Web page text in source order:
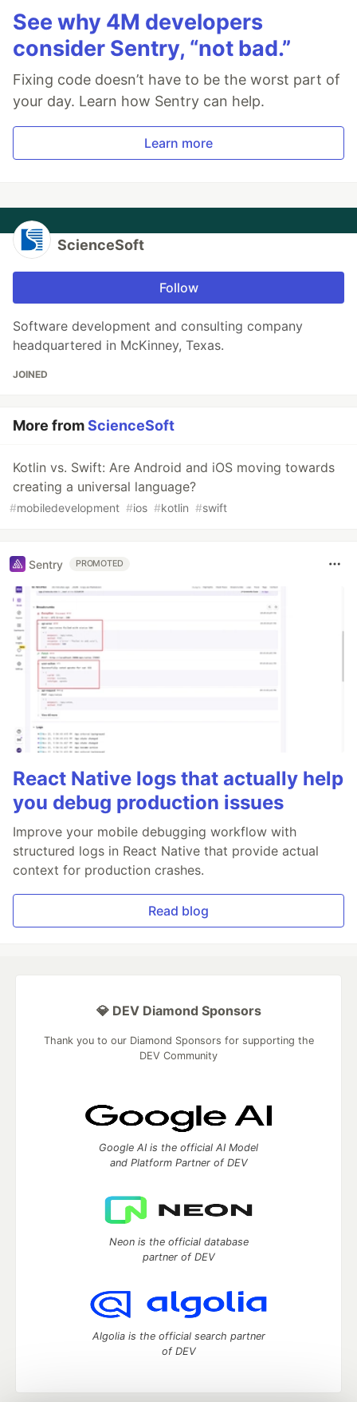
See why 4M developers
consider Sentry, “not bad.”
Fixing code doesn’t have to be the worst part of
your day. Learn how Sentry can help.
Learn more
ScienceSoft
Follow
Software development and consulting company
headquartered in McKinney, Texas.
JOINED
More fromScienceSoft
Kotlin vs. Swift: Are Android and iOS moving towards
creating a universal language?
#mobiledevelopment #ios #kotlin #swift
Sentry PROMOTED
React Native logs that actually help
you debug production issues
Improve your mobile debugging workflow with
structured logs in React Native that provide actual
context for production crashes.
Read blog
💎 DEV Diamond Sponsors
Thank you to our Diamond Sponsors for supporting the
DEV Community
Google AI is the official AI Model
and Platform Partner of DEV
Neon is the official database
partner of DEV
Algolia is the official search partner
of DEV